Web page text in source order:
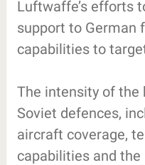
Luftwaffe’s efforts
support to German
capabilities to
The intensity of the
Soviet defences,
aircraft coverage,
capabilities and